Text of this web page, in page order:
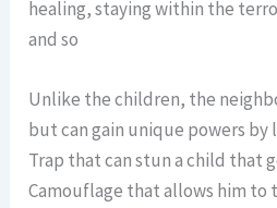
healing, staying within the
and so
Unlike the children, the
but can gain unique powers by
Trap that can stun a child that
Camouflage that allows him to